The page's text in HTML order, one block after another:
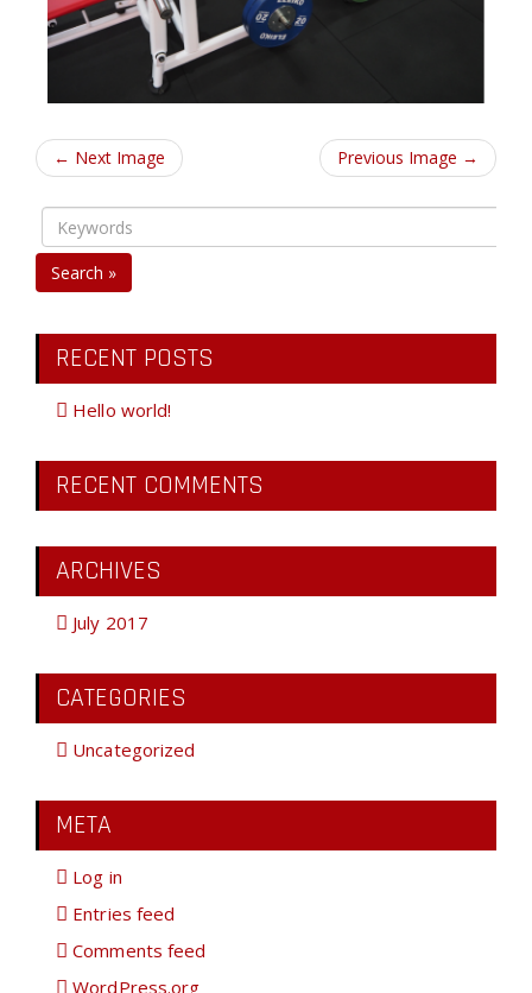
← Next Image Previous Image →
Search »
RECENT POSTS
Hello world!
RECENT COMMENTS
ARCHIVES
July 2017
CATEGORIES
Uncategorized
META
Log in
Entries feed
Comments feed
WordPress.org